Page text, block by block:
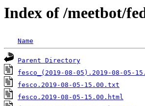
Index of /meetbot/
Name
Parent Directory
fesco_(2019-08-05).2019-08-05-
fesco.2019-08-05-15.00.txt
fesco.2019-08-05-15.00.html